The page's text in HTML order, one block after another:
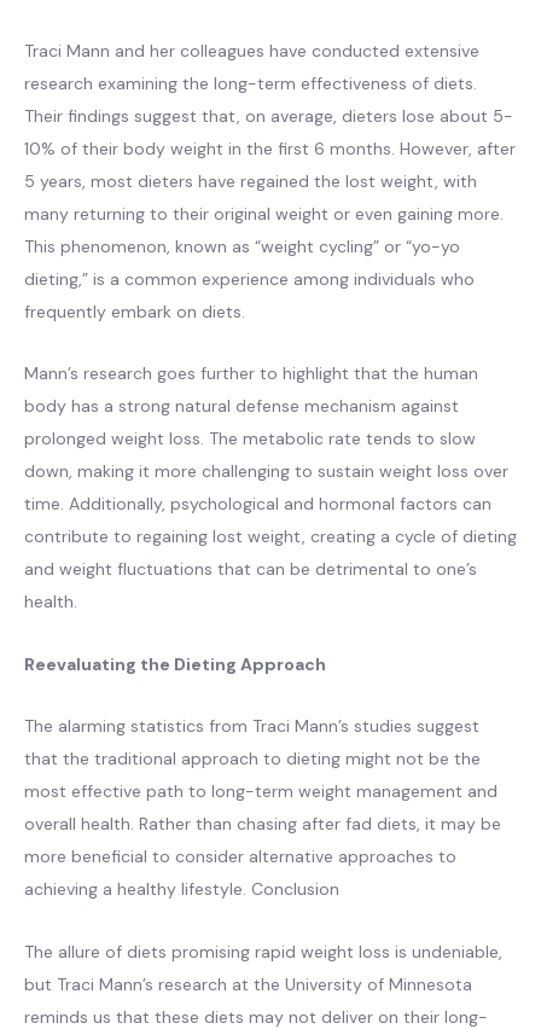
Traci Mann and her colleagues have conducted extensive
research examining the long-term effectiveness of diets.
Their findings suggest that, on average, dieters lose about 5-
10% of their body weight in the first 6 months. However, after
5 years, most dieters have regained the lost weight, with
many returning to their original weight or even gaining more.
This phenomenon, known as “weight cycling” or “yo-yo
dieting,” is a common experience among individuals who
frequently embark on diets.
Mann’s research goes further to highlight that the human
body has a strong natural defense mechanism against
prolonged weight loss. The metabolic rate tends to slow
down, making it more challenging to sustain weight loss over
time. Additionally, psychological and hormonal factors can
contribute to regaining lost weight, creating a cycle of dieting
and weight fluctuations that can be detrimental to one’s
health.
Reevaluating the Dieting Approach
The alarming statistics from Traci Mann’s studies suggest
that the traditional approach to dieting might not be the
most effective path to long-term weight management and
overall health. Rather than chasing after fad diets, it may be
more beneficial to consider alternative approaches to
achieving a healthy lifestyle. Conclusion
The allure of diets promising rapid weight loss is undeniable,
but Traci Mann’s research at the University of Minnesota
reminds us that these diets may not deliver on their long-